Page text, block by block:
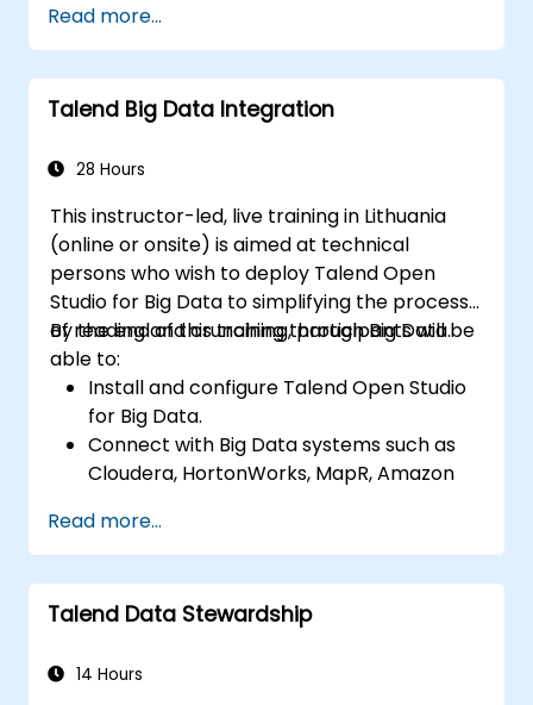
tasks in Talend.
Monitor the security of datasets and
develop business routines based on the
TAC framework.
data applications.
Read more...
Talend Big Data Integration
28 Hours
This instructor-led, live training in Lithuania
(online or onsite) is aimed at technical
persons who wish to deploy Talend Open
Studio for Big Data to simplifying the process
of reading and crunching through Big Data.
By the end of this training, participants will be
able to:
Install and configure Talend Open Studio
for Big Data.
Connect with Big Data systems such as
Cloudera, HortonWorks, MapR, Amazon
Understand and set up Open Studio's big
data components and connectors.
Configure parameters to automatically
generate MapReduce code.
interface to run Hadoop jobs.
Read more...
Talend Data Stewardship
14 Hours